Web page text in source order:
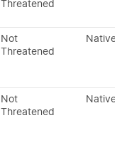
Threatened
Not
Threatened
Native
Not
Threatened
Native